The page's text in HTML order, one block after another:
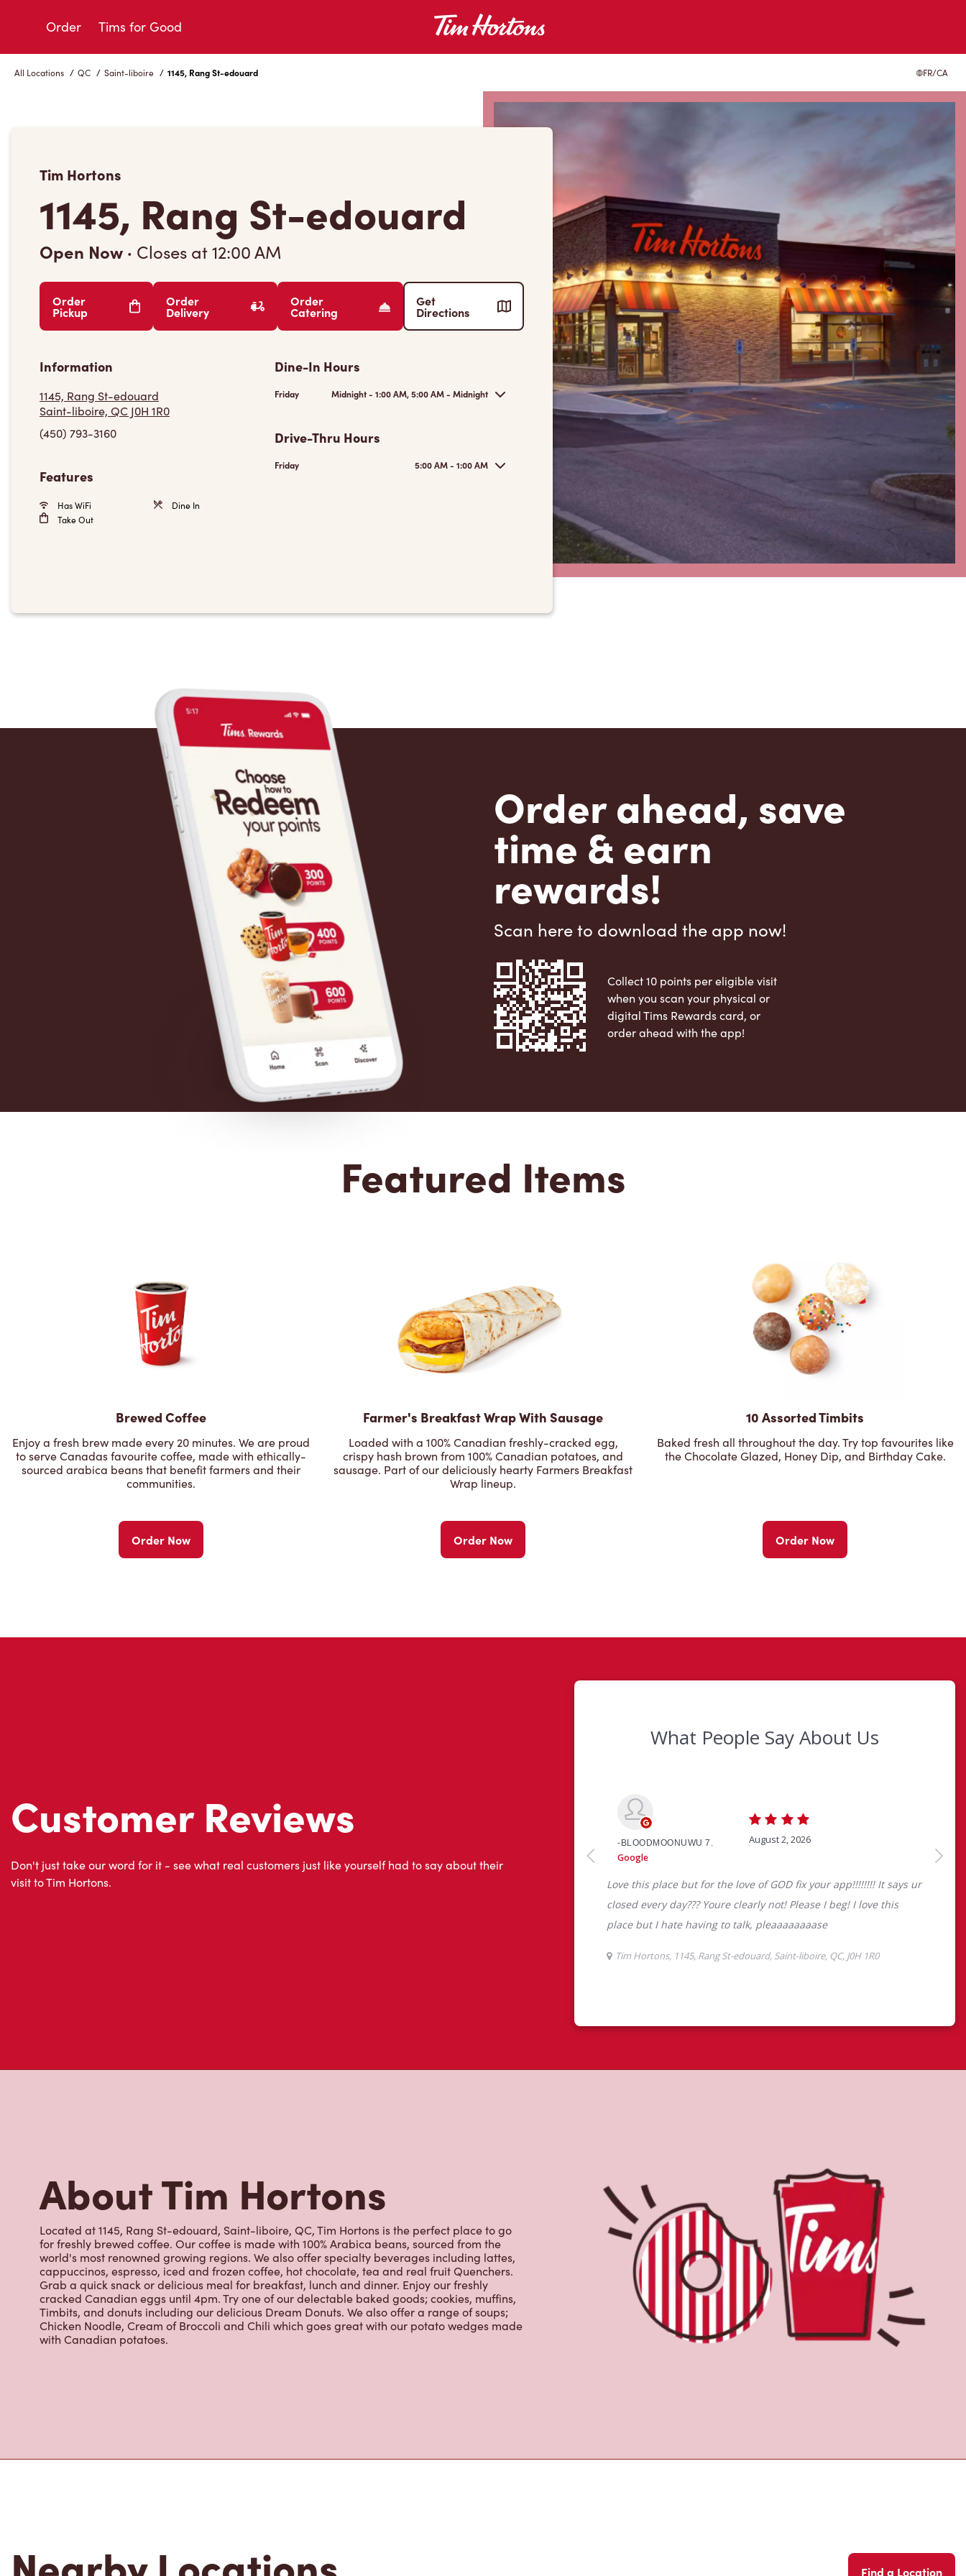
Order Tims for Good
All Locations / QC / Saint-liboire / 1145, Rang St-edouard FR/CA
Tim Hortons
1145, Rang St-edouard
Open Now · Closes at12:00 AM
Order
Pickup
Order
Delivery
Order
Catering
Get
Directions
Information
1145, Rang St-edouard
Saint-liboire, QC J0H 1R0
(450) 793-3160
Features
Has WiFi
Dine In
Take Out
Dine-In Hours
Friday Midnight - 1:00 AM, 5:00 AM - Midnight
Drive-Thru Hours
Friday 5:00 AM - 1:00 AM
Order ahead, save
time & earn
rewards!
Scan here to download the app now!
Collect 10 points per eligible visit
when you scan your physical or
digital Tims Rewards card, or
order ahead with the app!
Featured Items
Brewed Coffee
Enjoy a fresh brew made every 20 minutes. We are proud
to serve Canadas favourite coffee, made with ethically-
sourced arabica beans that benefit farmers and their
communities.
Order Now
Farmer's Breakfast Wrap With Sausage
Loaded with a 100% Canadian freshly-cracked egg,
crispy hash brown from 100% Canadian potatoes, and
sausage. Part of our deliciously hearty Farmers Breakfast
Wrap lineup.
Order Now
10 Assorted Timbits
Baked fresh all throughout the day. Try top favourites like
the Chocolate Glazed, Honey Dip, and Birthday Cake.
Order Now
Customer Reviews
About Tim Hortons
Located at 1145, Rang St-edouard, Saint-liboire, QC, Tim Hortons is the perfect place to go
with Canadian potatoes.